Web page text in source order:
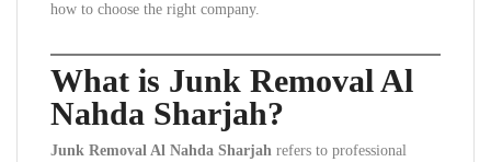
how to choose the right company.
What is Junk Removal Al
Nahda Sharjah?
Junk Removal Al Nahda Sharjah refers to professional